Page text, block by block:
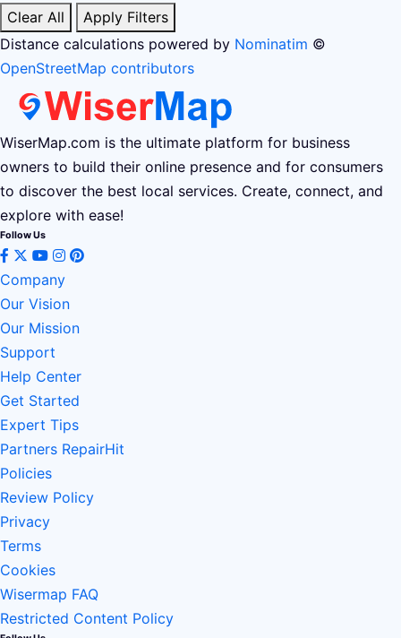
Clear All
Apply Filters
Distance calculations powered by Nominatim ©
OpenStreetMap contributors
WiserMap.com is the ultimate platform for business
owners to build their online presence and for consumers
to discover the best local services. Create, connect, and
explore with ease!
Follow Us
Company
Our Vision
Our Mission
Support
Help Center
Get Started
Expert Tips
Partners RepairHit
Policies
Review Policy
Privacy
Terms
Cookies
Wisermap FAQ
Restricted Content Policy